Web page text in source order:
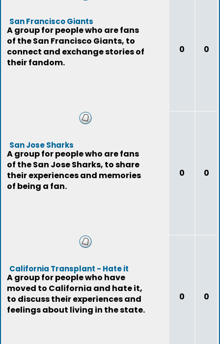
San Francisco Giants
A group for people who are fans
of the San Francisco Giants, to
connect and exchange stories of
their fandom.
0 0
San Jose Sharks
A group for people who are fans
of the San Jose Sharks, to share
their experiences and memories
of being a fan.
0 0
California Transplant - Hate it
A group for people who have
moved to California and hate it,
to discuss their experiences and
feelings about living in the state.
0 0